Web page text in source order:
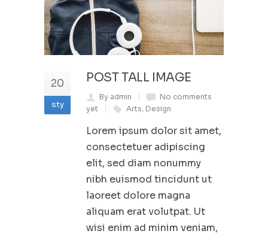
20
sty
POST TALL IMAGE
By admin
No comments
yet
Arts, Design
Lorem ipsum dolor sit amet,
consectetuer adipiscing
elit, sed diam nonummy
nibh euismod tincidunt ut
laoreet dolore magna
aliquam erat volutpat. Ut
wisi enim ad minim veniam,